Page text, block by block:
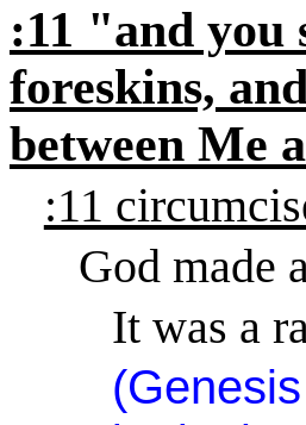
:11 "and you
foreskins,
between Me
:11
God made
It was a